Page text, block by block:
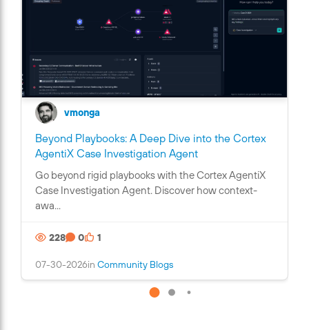
vmonga
Beyond Playbooks: A Deep Dive into the Cortex
AgentiX Case Investigation Agent
n
Go beyond rigid playbooks with the Cortex AgentiX
Case Investigation Agent. Discover how context-
awa...
228 0 1
07-30-2026in Community Blogs